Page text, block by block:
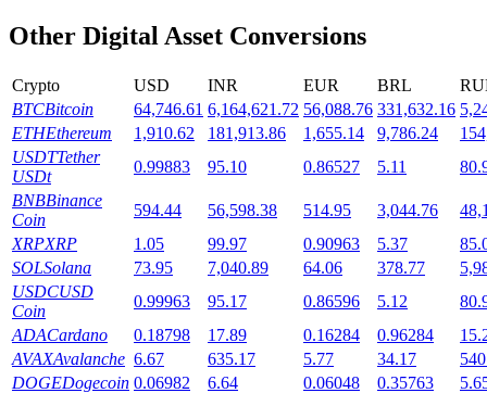
Launchpool
Flexible staking to earn popular tokens
Other Digital Asset Conversions
Crypto USD INR EUR BRL
BTCBitcoin 64,746.61 6,164,621.72 56,088.76 331,632.16
ETHEthereum 1,910.62 181,913.86 1,655.14 9,786.24
USDTTether
USDt
0.99883 95.10 0.86527 5.11
BNBBinance
Coin
594.44 56,598.38 514.95 3,044.76
XRPXRP 1.05 99.97 0.90963 5.37
SOLSolana 73.95 7,040.89 64.06 378.77
USDCUSD
Coin
0.99963 95.17 0.86596 5.12
ADACardano 0.18798 17.89 0.16284 0.96284
AVAXAvalanche 6.67 635.17 5.77 34.17
DOGEDogecoin 0.06982 6.64 0.06048 0.35763